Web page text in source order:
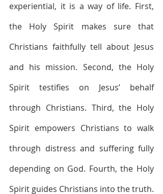
experiential, it is a way of life. First,
the Holy Spirit makes sure that
Christians faithfully tell about Jesus
and his mission. Second, the Holy
Spirit testifies on Jesus’ behalf
through Christians. Third, the Holy
Spirit empowers Christians to walk
through distress and suffering fully
depending on God. Fourth, the Holy
Spirit guides Christians into the truth.